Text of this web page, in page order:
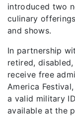
introduced two
culinary offerings
and shows.
In partnership
retired,
receive free
America
a valid military
available at the